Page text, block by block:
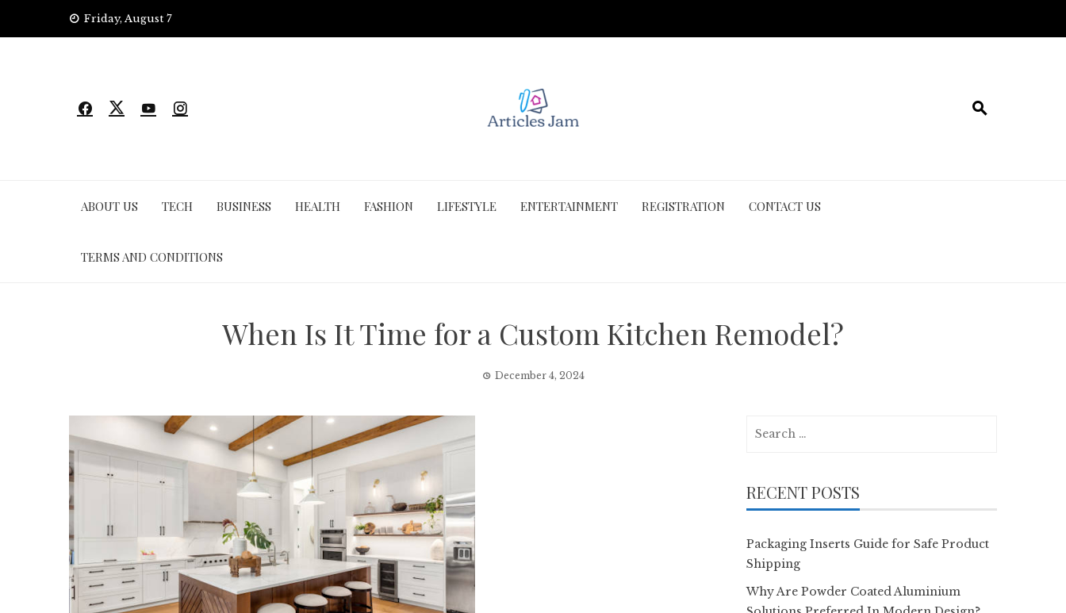
Friday, August 7
ABOUT US TECH BUSINESS HEALTH FASHION LIFESTYLE ENTERTAINMENT REGISTRATION CONTACT US
TERMS AND CONDITIONS
When Is It Time for a Custom Kitchen Remodel?
December 4, 2024
RECENT POSTS
Packaging Inserts Guide for Safe Product
Shipping
Why Are Powder Coated Aluminium